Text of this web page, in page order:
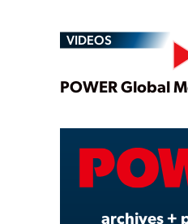
VIDEOS
POWER Global
archives +